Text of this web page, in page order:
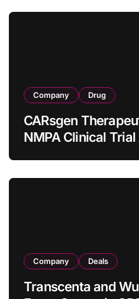
Company Drug
CARsgen
NMPA Clinical
Company Deals
Transcenta and